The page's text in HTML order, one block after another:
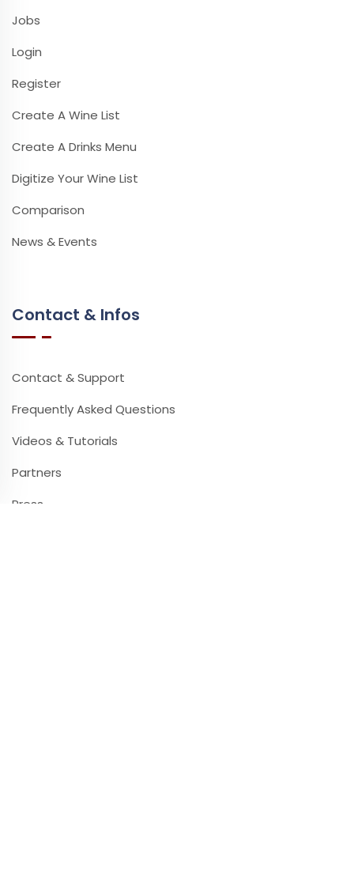
Jobs
Login
Register
Create A Wine List
Create A Drinks Menu
Digitize Your Wine List
Comparison
News & Events
Contact & Infos
Contact & Support
Frequently Asked Questions
Videos & Tutorials
Partners
Press